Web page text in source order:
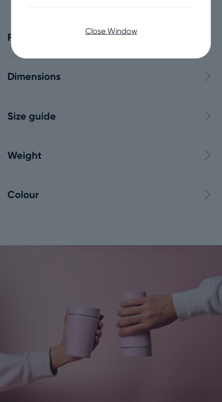
Features
Dimensions
Size guide
Weight
Colour
Close Window